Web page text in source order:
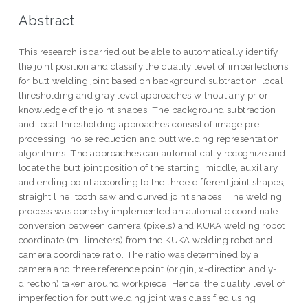
Abstract
This research is carried out be able to automatically identify
the joint position and classify the quality level of imperfections
for butt welding joint based on background subtraction, local
thresholding and gray level approaches without any prior
knowledge of the joint shapes. The background subtraction
and local thresholding approaches consist of image pre-
processing, noise reduction and butt welding representation
algorithms. The approaches can automatically recognize and
locate the butt joint position of the starting, middle, auxiliary
and ending point according to the three different joint shapes;
straight line, tooth saw and curved joint shapes. The welding
process was done by implemented an automatic coordinate
conversion between camera (pixels) and KUKA welding robot
coordinate (millimeters) from the KUKA welding robot and
camera coordinate ratio. The ratio was determined by a
camera and three reference point (origin, x-direction and y-
direction) taken around workpiece. Hence, the quality level of
imperfection for butt welding joint was classified using